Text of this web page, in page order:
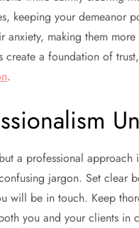
keeping your
anxiety, making them
a foundation of
.
a professional approach
jargon. Set clear
will be in touch. Keep
you and your clients in